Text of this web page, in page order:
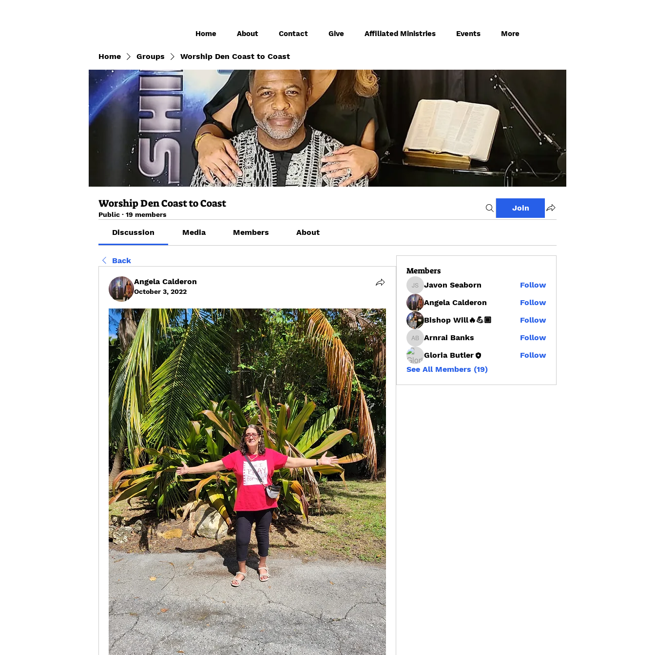
Home About Contact Give Affiliated Ministries Events More
Home Groups Worship Den Coast to Coast
Worship Den Coast to Coast
Public · 19 members
Join
Discussion Media Members About
Back
Angela Calderon
October 3, 2022
Members
Javon Seaborn
Javon Seaborn
Follow
Angela Calderon
Follow
Bishop Will🔥💪🏾
Follow
Arnrai Banks
Arnrai Banks
Follow
Gloria Butler
Follow
See All Members (19)